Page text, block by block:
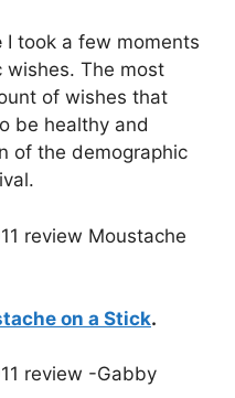
I took a few moments
The most
of wishes that
be healthy and
of the demographic
on a Stick.